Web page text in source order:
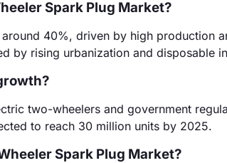
Spark Plug Market?
40%, driven by high production
by rising urbanization and disposable
two-wheelers and government
to reach 30 million units by 2025.
Spark Plug Market?